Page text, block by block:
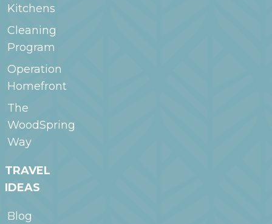
Kitchens
Cleaning
Program
Operation
Homefront
The
WoodSpring
Way
TRAVEL
IDEAS
Blog